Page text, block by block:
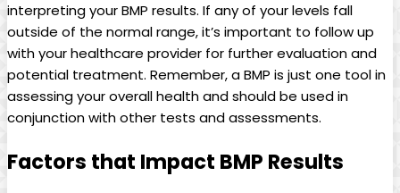
interpreting your BMP results. If any of your levels fall
outside of the normal range, it’s important to follow up
with your healthcare provider for further evaluation and
potential treatment. Remember, a BMP is just one tool in
assessing your overall health and should be used in
conjunction with other tests and assessments.
Factors that Impact BMP Results